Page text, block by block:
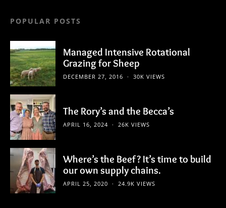
POPULAR POSTS
Managed Intensive Rotational
Grazing for Sheep
DECEMBER 27, 2016 30K VIEWS
The Rory’s and the Becca’s
APRIL 16, 2024 26K VIEWS
Where’s the Beef? It’s time to build
our own supply chains.
APRIL 25, 2020 24.9K VIEWS